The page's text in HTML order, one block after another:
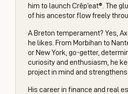
him to launch Crêp’eat®. The
of his ancestor flow freely
A Breton temperament? Yes,
he likes. From Morbihan to
or New York, go-getter,
curiosity and enthusiasm, he
project in mind and
His career in finance and real